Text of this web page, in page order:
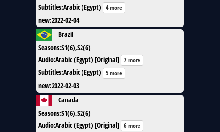
Subtitles:Arabic (Egypt) 4 more
new:2022-02-04
Brazil
Seasons:S1(6),S2(6)
Audio:Arabic (Egypt) [Original] 7 more
Subtitles:Arabic (Egypt) 5 more
new:2022-02-03
Canada
Seasons:S1(6),S2(6)
Audio:Arabic (Egypt) [Original] 6 more